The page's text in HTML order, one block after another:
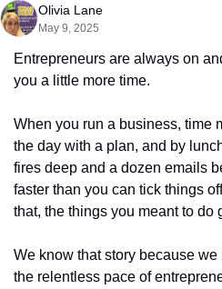
Olivia Lane
May 9, 2025
Entrepreneurs are always on
you a little more time.
When you run a business, time
the day with a plan, and by
fires deep and a dozen emails
faster than you can tick things
that, the things you meant to do
We know that story because
the relentless pace of